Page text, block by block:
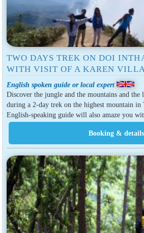
TWO DAYS TREK ON DOI
WITH VISIT OF A KAREN
English spoken guide or local expert
Discover the jungle and the mountains and
during a 2-day trek on the highest mountain in
English-speaking guide will also amaze you